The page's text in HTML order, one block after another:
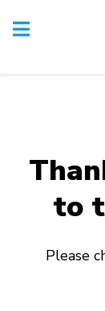
to
Please